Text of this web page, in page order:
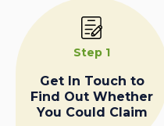
Step 1
Get In Touch to
Find Out Whether
You Could Claim